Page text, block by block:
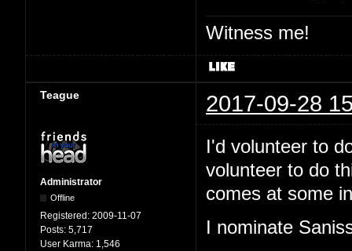
Witness me!
Teague 2017-09-28
Administrator
Offline
Registered: 2009-11-07
Posts: 5,717
User Karma: 1,546
I'd volunteer to
volunteer to do
comes at some
I nominate